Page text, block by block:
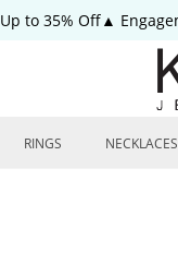
Up to 35% Off▲
RINGS NECKLACES